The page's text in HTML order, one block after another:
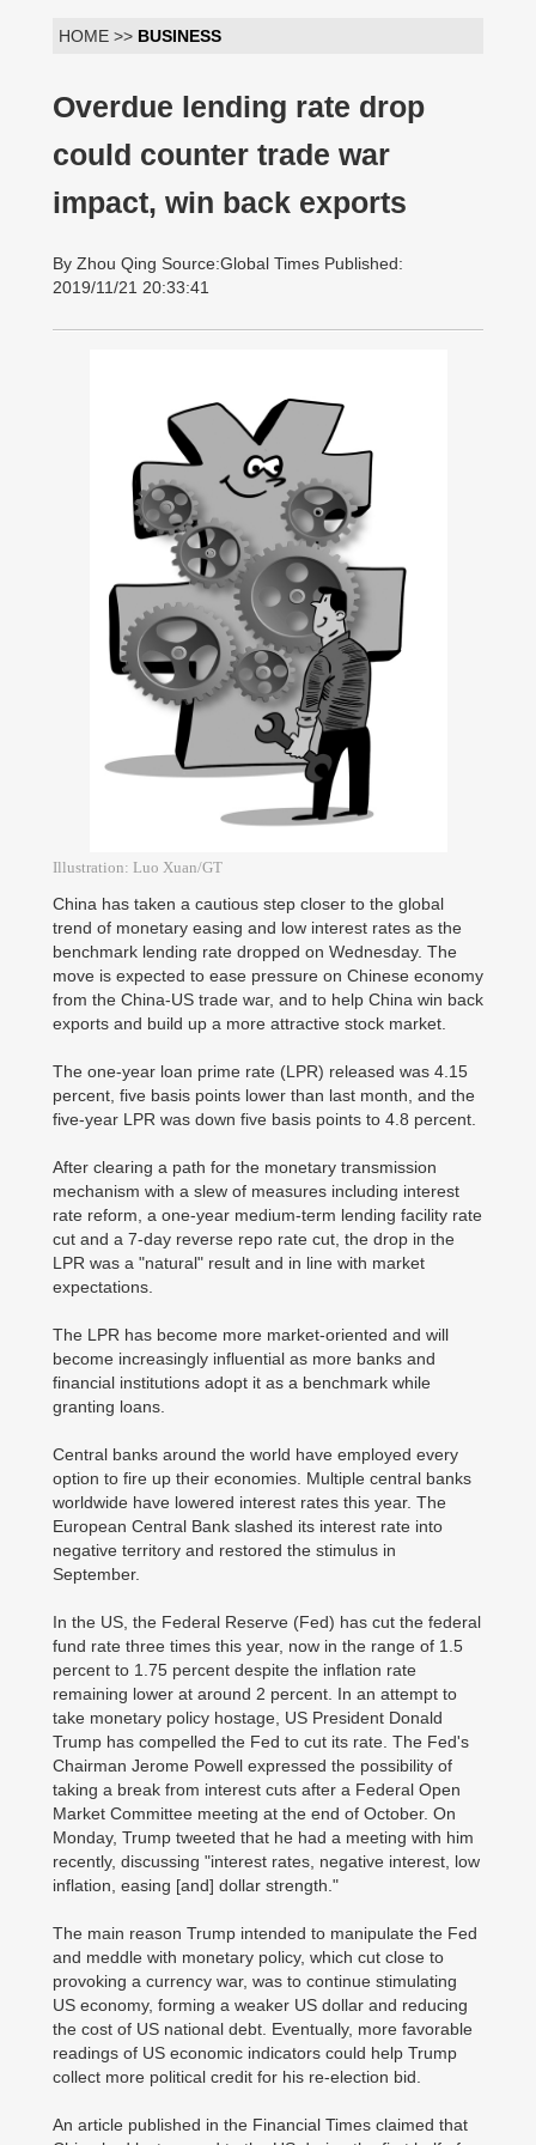
HOME >> BUSINESS
Overdue lending rate drop
could counter trade war
impact, win back exports
By Zhou Qing Source:Global Times Published:
2019/11/21 20:33:41
Illustration: Luo Xuan/GT
China has taken a cautious step closer to the global
trend of monetary easing and low interest rates as the
benchmark lending rate dropped on Wednesday. The
move is expected to ease pressure on Chinese economy
from the China-US trade war, and to help China win back
exports and build up a more attractive stock market.
The one-year loan prime rate (LPR) released was 4.15
percent, five basis points lower than last month, and the
five-year LPR was down five basis points to 4.8 percent.
After clearing a path for the monetary transmission
mechanism with a slew of measures including interest
rate reform, a one-year medium-term lending facility rate
cut and a 7-day reverse repo rate cut, the drop in the
LPR was a "natural" result and in line with market
expectations.
The LPR has become more market-oriented and will
become increasingly influential as more banks and
financial institutions adopt it as a benchmark while
granting loans.
Central banks around the world have employed every
option to fire up their economies. Multiple central banks
worldwide have lowered interest rates this year. The
European Central Bank slashed its interest rate into
negative territory and restored the stimulus in
September.
In the US, the Federal Reserve (Fed) has cut the federal
fund rate three times this year, now in the range of 1.5
percent to 1.75 percent despite the inflation rate
remaining lower at around 2 percent. In an attempt to
take monetary policy hostage, US President Donald
Trump has compelled the Fed to cut its rate. The Fed's
Chairman Jerome Powell expressed the possibility of
taking a break from interest cuts after a Federal Open
Market Committee meeting at the end of October. On
Monday, Trump tweeted that he had a meeting with him
recently, discussing "interest rates, negative interest, low
inflation, easing [and] dollar strength."
The main reason Trump intended to manipulate the Fed
and meddle with monetary policy, which cut close to
provoking a currency war, was to continue stimulating
US economy, forming a weaker US dollar and reducing
the cost of US national debt. Eventually, more favorable
readings of US economic indicators could help Trump
collect more political credit for his re-election bid.
An article published in the Financial Times claimed that